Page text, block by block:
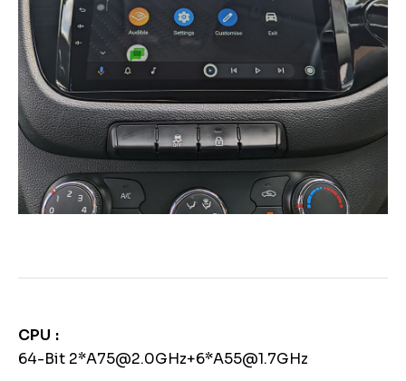
CPU
64-Bit 2*A75@2.0GHz+6*A55@1.7GHz